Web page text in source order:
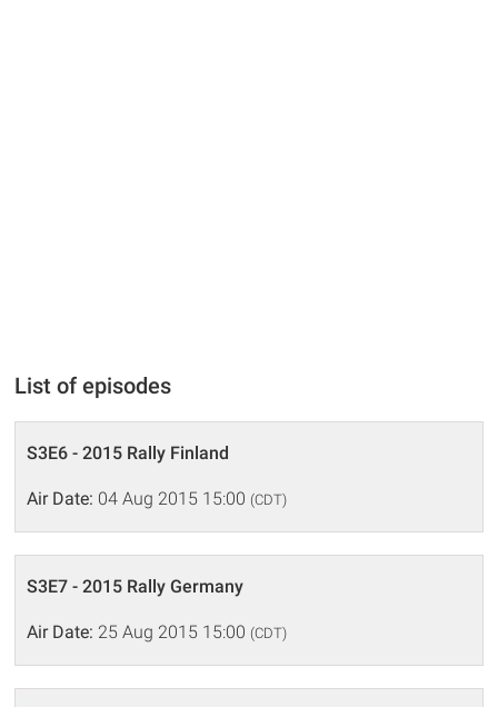
List of episodes
S3E6 - 2015 Rally Finland
Air Date: 04 Aug 2015 15:00 (CDT)
S3E7 - 2015 Rally Germany
Air Date: 25 Aug 2015 15:00 (CDT)